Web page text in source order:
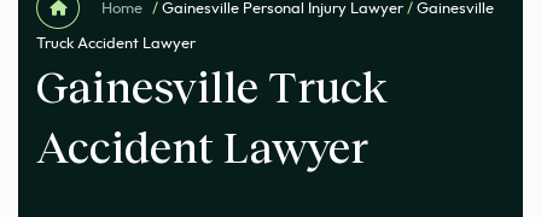
Home / Gainesville Personal Injury Lawyer / Gainesville
Truck Accident Lawyer
Gainesville Truck
Accident Lawyer